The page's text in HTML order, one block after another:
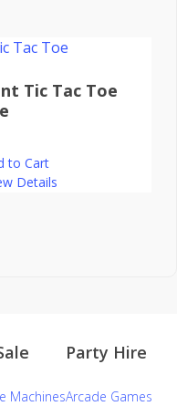
Tic Tac Toe
to Cart
Details
Machines
Party Hire
Arcade Games